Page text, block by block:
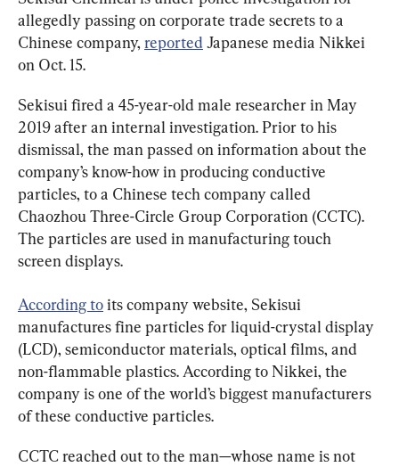
allegedly passing on corporate trade secrets to a
Chinese company, reported Japanese media Nikkei
on Oct. 15.
Sekisui fired a 45-year-old male researcher in May
2019 after an internal investigation. Prior to his
dismissal, the man passed on information about the
company’s know-how in producing conductive
particles, to a Chinese tech company called
Chaozhou Three-Circle Group Corporation (CCTC).
The particles are used in manufacturing touch
screen displays.
According to its company website, Sekisui
manufactures fine particles for liquid-crystal display
(LCD), semiconductor materials, optical films, and
non-flammable plastics. According to Nikkei, the
company is one of the world’s biggest manufacturers
of these conductive particles.
CCTC reached out to the man—whose name is not